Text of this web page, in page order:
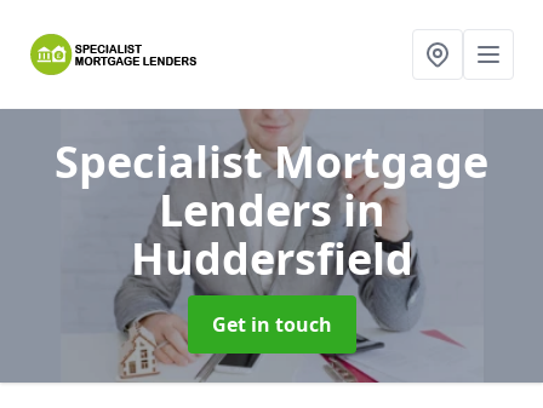
Specialist Mortgage
Lendersin
Huddersfield
Get in touch